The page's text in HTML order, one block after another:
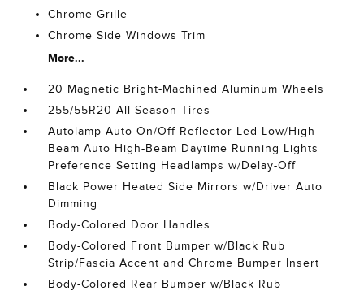
Chrome Grille
Chrome Side Windows Trim
More...
20 Magnetic Bright-Machined Aluminum Wheels
255/55R20 All-Season Tires
Autolamp Auto On/Off Reflector Led Low/High
Beam Auto High-Beam Daytime Running Lights
Preference Setting Headlamps w/Delay-Off
Black Power Heated Side Mirrors w/Driver Auto
Dimming
Body-Colored Door Handles
Body-Colored Front Bumper w/Black Rub
Strip/Fascia Accent and Chrome Bumper Insert
Body-Colored Rear Bumper w/Black Rub